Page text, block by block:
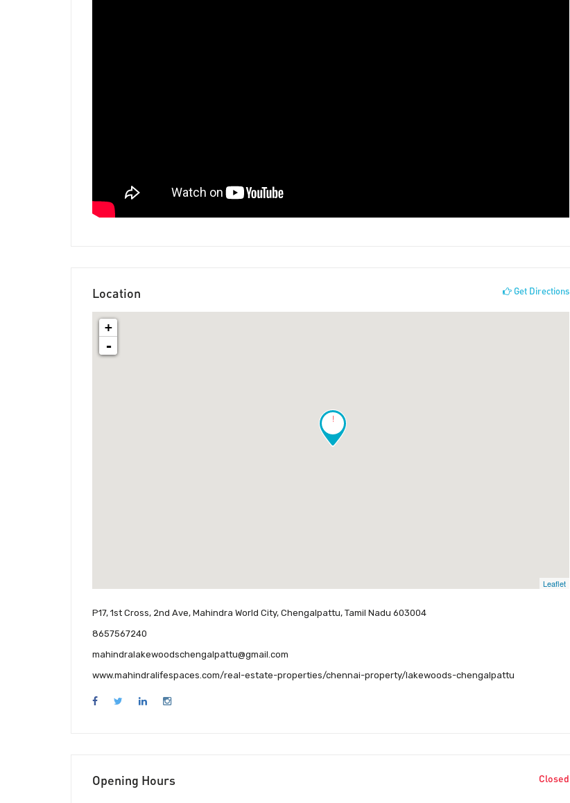
Location Get Directions
!
+
-
Leaflet
P17, 1st Cross, 2nd Ave, Mahindra World City, Chengalpattu, Tamil Nadu 603004
8657567240
mahindralakewoodschengalpattu@gmail.com
www.mahindralifespaces.com/real-estate-properties/chennai-property/lakewoods-chengalpattu
Opening Hours Closed